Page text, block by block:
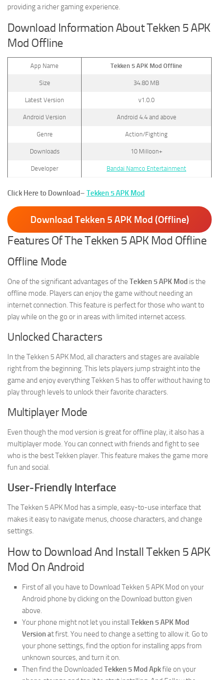
providing a richer gaming experience.
Download Information About Tekken 5 APK
Mod Offline
App Name Tekken 5 APK Mod Offline
Size 34.80 MB
Latest Version v1.0.0
Android Version Android 4.4 and above
Genre Action/Fighting
Downloads 10 Milloon+
Developer Bandai Namco Entertainment
Click Here to Download– Tekken 5 APK Mod
Download Tekken 5 APK Mod (Offline)
Features Of The Tekken 5 APK Mod Offline
Offline Mode
One of the significant advantages of the Tekken 5 APK Mod is the
offline mode. Players can enjoy the game without needing an
internet connection. This feature is perfect for those who want to
play while on the go or in areas with limited internet access.
Unlocked Characters
In the Tekken 5 APK Mod, all characters and stages are available
right from the beginning. This lets players jump straight into the
game and enjoy everything Tekken 5 has to offer without having to
play through levels to unlock their favorite characters.
Multiplayer Mode
Even though the mod version is great for offline play, it also has a
multiplayer mode. You can connect with friends and fight to see
who is the best Tekken player. This feature makes the game more
fun and social.
User-Friendly Interface
The Tekken 5 APK Mod has a simple, easy-to-use interface that
makes it easy to navigate menus, choose characters, and change
settings.
How to Download And Install Tekken 5 APK
Mod On Android
First of all you have to Download Tekken 5 APK Mod on your
Android phone by clicking on the Download button given
above.
Your phone might not let you install Tekken 5 APK Mod
Version at first. You need to change a setting to allow it. Go to
your phone settings, find the option for installing apps from
unknown sources, and turn it on.
Then find the Downloaded Tekken 5 Mod Apkfile on your